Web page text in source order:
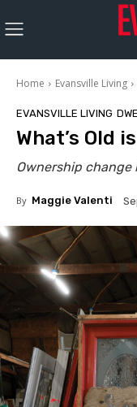
Home Evansville Living
EVANSVILLE LIVING
What’s Old
Ownership change
By Maggie Valenti